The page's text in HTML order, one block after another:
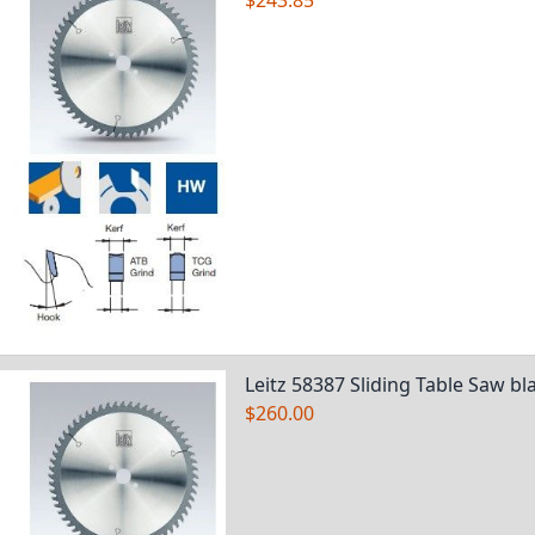
Leitz 58387 Sliding Table Saw
$260.00